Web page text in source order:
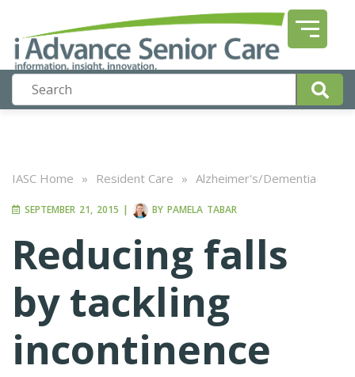
IASC Home » Resident Care » Alzheimer's/Dementia
SEPTEMBER 21, 2015 | BY PAMELA TABAR
Reducing falls
by tackling
incontinence